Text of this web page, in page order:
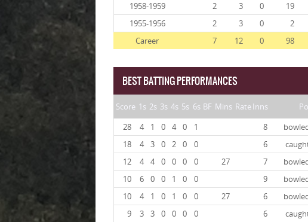
1958-1959
2 3 0 19
1955-1956
2 3 0 2
Career
7 12 0 98
BEST BATTING PERFORMANCES
Score 1s 2s 3s 4s 5s 6s BF Mins RateInns
28
4 1 0 4 0 1 8
18
4 3 0 2 0 0 6
12
4 4 0 0 0 0 27 7
10
6 0 0 1 0 0 9
10
4 1 0 1 0 0 27 6
9
3 3 0 0 0 0 6